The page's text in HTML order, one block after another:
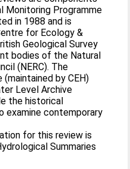
Monitoring Programme
in 1988 and is
for Ecology &
Geological Survey
bodies of the Natural
(NERC). The
(maintained by CEH)
Level Archive
the historical
examine contemporary
for this review is
Summaries